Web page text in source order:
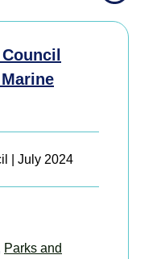
| July 2024
Parks and